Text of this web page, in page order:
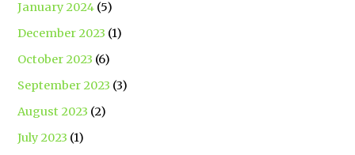
January 2024 (5)
December 2023 (1)
October 2023 (6)
September 2023 (3)
August 2023 (2)
July 2023 (1)